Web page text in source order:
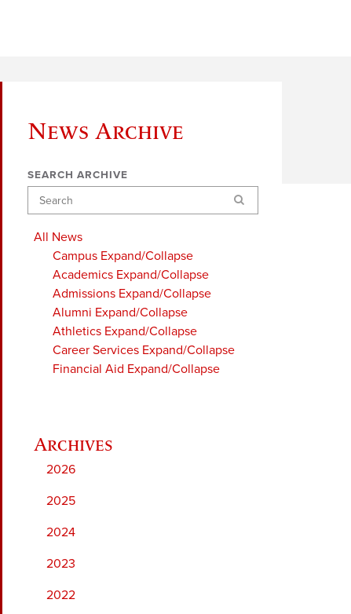
News Archive
SEARCH ARCHIVE
Search
All News
Campus Expand/Collapse
Academics Expand/Collapse
Admissions Expand/Collapse
Alumni Expand/Collapse
Athletics Expand/Collapse
Career Services Expand/Collapse
Financial Aid Expand/Collapse
2026
2025
2024
2023
2022